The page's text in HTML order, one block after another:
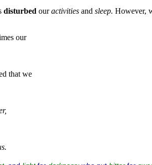
disturbed ouractivitiesand sleep. However,
our
that we